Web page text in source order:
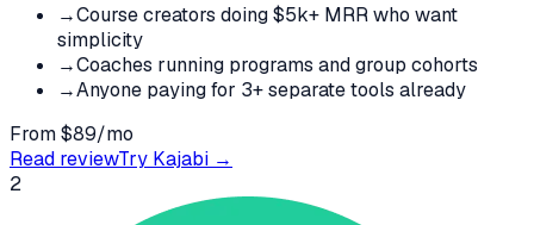
→Course creators doing $5k+ MRR who want
simplicity
→Coaches running programs and group cohorts
→Anyone paying for 3+ separate tools already
From $89/mo
Read reviewTry Kajabi →
2